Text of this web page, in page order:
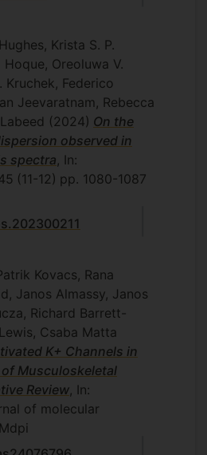
Krista S. P.
Hoque, Oreoluwa V.
Federico
Jeevaratnam, Rebecca
(2024) On the
observed in
spectra, In:
(11-12) pp. 1080-1087
Kovacs, Rana
Janos Almassy, Janos
Richard Barrett-
Csaba Matta
K+ Channels in
Musculoskeletal
Review, In:
of molecular
Mdpi